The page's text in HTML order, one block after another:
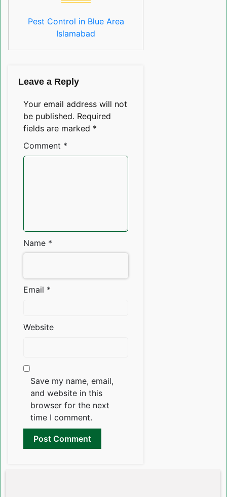
Pest Control in Blue Area
Islamabad
Leave a Reply
Your email address will not
be published. Required
fields are marked *
Comment *
Name *
Email *
Website
Save my name, email,
and website in this
browser for the next
time I comment.